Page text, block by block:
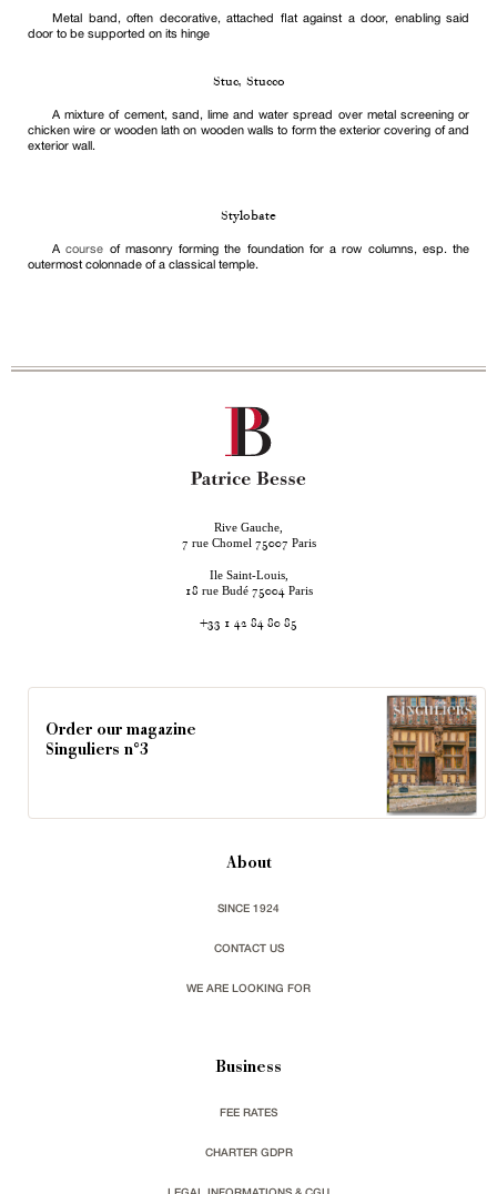
Metal band, often decorative, attached flat against a door, enabling said
door to be supported on its hinge
Stuc, Stucco
A mixture of cement, sand, lime and water spread over metal screening or
chicken wire or wooden lath on wooden walls to form the exterior covering of and
exterior wall.
Stylobate
Acourse of masonry forming the foundation for a row columns, esp. the
outermost colonnade of a classical temple.
Rive Gauche,
7 rue Chomel 75007 Paris
Ile Saint-Louis,
18 rue Budé 75004 Paris
+33 1 42 84 80 85
Order our magazine
Singuliers n°3
About
SINCE 1924
CONTACT US
WE ARE LOOKING FOR
Business
FEE RATES
CHARTER GDPR